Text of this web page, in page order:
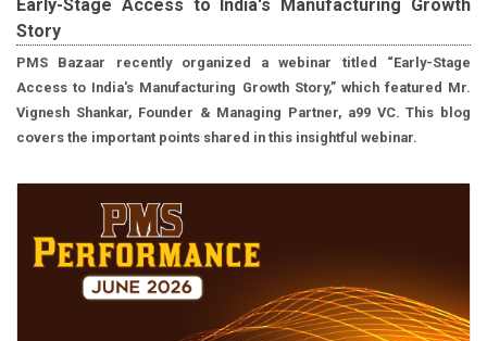
Early-Stage Access to India's Manufacturing Growth
Story
PMS Bazaar recently organized a webinar titled “Early-Stage
Access to India's Manufacturing Growth Story,” which featured Mr.
Vignesh Shankar, Founder & Managing Partner, a99 VC. This blog
covers the important points shared in this insightful webinar.